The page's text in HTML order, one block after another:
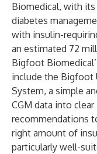
Biomedical, with
diabetes
with insulin-
an estimated 72
Bigfoot
include the Bigfoot
System, a simple
CGM data into
recommendations
right amount of
particularly well-